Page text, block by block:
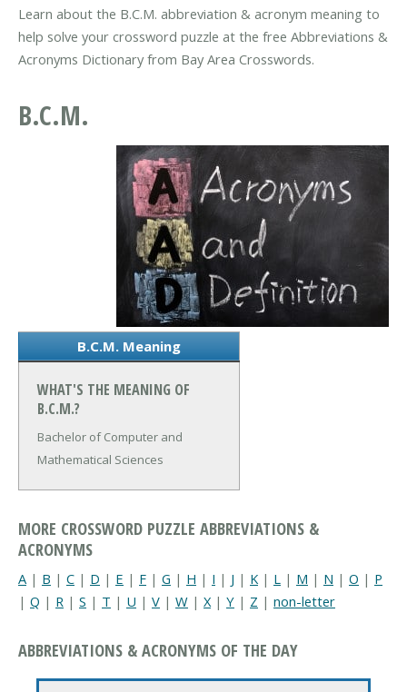
Learn about the B.C.M. abbreviation & acronym meaning to
help solve your crossword puzzle at the free Abbreviations &
Acronyms Dictionary from Bay Area Crosswords.
B.C.M.
B.C.M. Meaning
WHAT'S THE MEANING OF
B.C.M.?
Bachelor of Computer and
Mathematical Sciences
MORE CROSSWORD PUZZLE ABBREVIATIONS &
ACRONYMS
A | B | C | D | E | F | G | H | I | J | K | L | M | N | O | P
| Q | R | S | T | U | V | W | X | Y | Z | non-letter
ABBREVIATIONS & ACRONYMS OF THE DAY